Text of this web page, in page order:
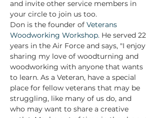
and invite other service members in
your circle to join us too.
Don is the founder of Veterans
Woodworking Workshop. He served 22
years in the Air Force and says, "I enjoy
sharing my love of woodturning and
woodworking with anyone that wants
to learn. As a Veteran, have a special
place for fellow veterans that may be
struggling, like many of us do, and
who may want to share a creative